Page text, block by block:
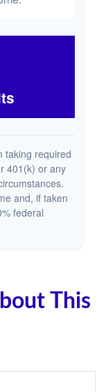
taking required
401(k) or any
and, if taken
federal
This